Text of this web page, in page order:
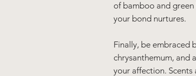
of bamboo and
your bond nurtures.
Finally, be embraced
chrysanthemum, and
your affection.